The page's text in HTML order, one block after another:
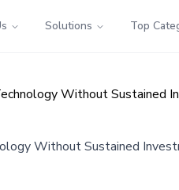
Solutions Top
Without Sustained
Without Sustained